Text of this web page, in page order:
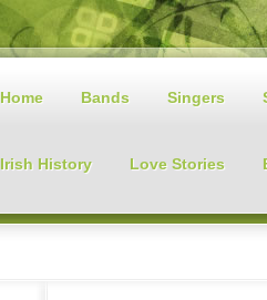
Home Bands Singers
Irish History Love Stories